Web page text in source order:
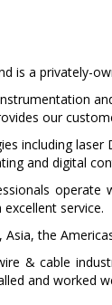
is a privately-
our
including
and digital
service.
the
& cable
and worked